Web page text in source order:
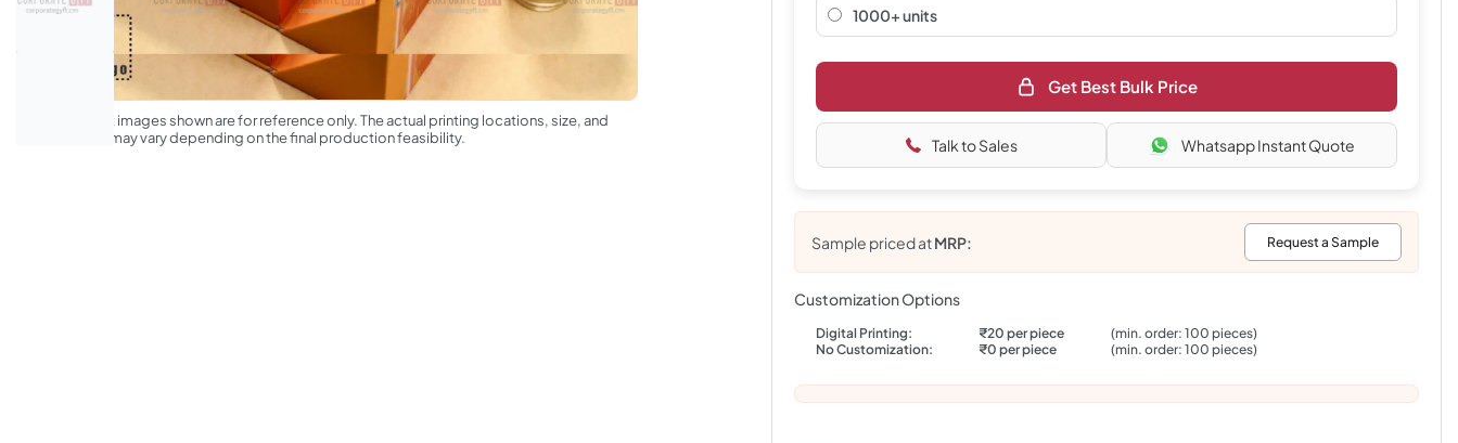
*The product images shown are for reference only. The actual printing locations, size, and
appearance may vary depending on the final production feasibility.
1000+ units
Get Best Bulk Price
Talk to Sales Whatsapp Instant Quote
Sample priced atMRP: Request a Sample
Customization Options
Digital Printing: ₹20 per piece
(min. order: 100 pieces)
No Customization:
₹0 per piece (min. order: 100 pieces)